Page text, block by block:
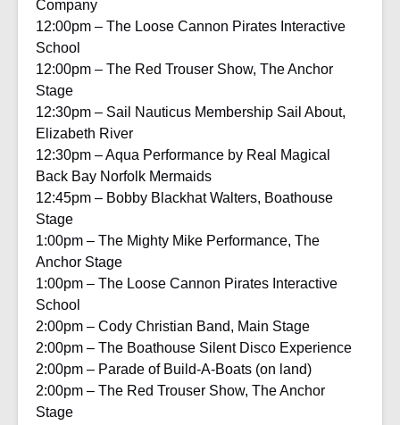
Company
12:00pm – The Loose Cannon Pirates Interactive
School
12:00pm – The Red Trouser Show, The Anchor
Stage
12:30pm – Sail Nauticus Membership Sail About,
Elizabeth River
12:30pm – Aqua Performance by Real Magical
Back Bay Norfolk Mermaids
12:45pm – Bobby Blackhat Walters, Boathouse
Stage
1:00pm – The Mighty Mike Performance, The
Anchor Stage
1:00pm – The Loose Cannon Pirates Interactive
School
2:00pm – Cody Christian Band, Main Stage
2:00pm – The Boathouse Silent Disco Experience
2:00pm – Parade of Build-A-Boats (on land)
2:00pm – The Red Trouser Show, The Anchor
Stage